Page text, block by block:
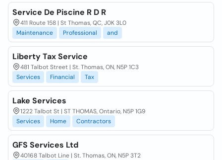
Service De Piscine R D R
411 Route 158 | St Thomas, QC, J0K 3L0
Maintenance
Professional and
Liberty Tax Service
481 Talbot Street | St. Thomas, ON, N5P 1C3
Services
Financial Tax
Lake Services
1222 Talbot St | ST THOMAS, Ontario, N5P 1G9
Services
Home Contractors
GFS Services Ltd
40168 Talbot Line | St. Thomas, ON, N5P 3T2